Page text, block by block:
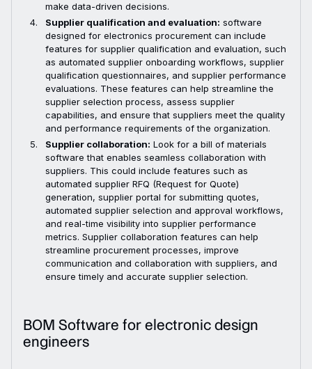
make data-driven decisions.
Supplier qualification and evaluation: software
designed for electronics procurement can include
features for supplier qualification and evaluation, such
as automated supplier onboarding workflows, supplier
qualification questionnaires, and supplier performance
evaluations. These features can help streamline the
supplier selection process, assess supplier
capabilities, and ensure that suppliers meet the quality
and performance requirements of the organization.
Supplier collaboration: Look for a bill of materials
software that enables seamless collaboration with
suppliers. This could include features such as
automated supplier RFQ (Request for Quote)
generation, supplier portal for submitting quotes,
automated supplier selection and approval workflows,
and real-time visibility into supplier performance
metrics. Supplier collaboration features can help
streamline procurement processes, improve
communication and collaboration with suppliers, and
ensure timely and accurate supplier selection.
BOM Software for electronic design
engineers